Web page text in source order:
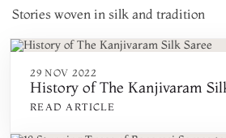
Stories woven in silk and tradition
29 NOV 2022
History of The Kanjivaram
READ ARTICLE